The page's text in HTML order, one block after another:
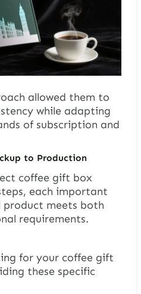
allowed them to
while adapting
of subscription and
to Production
coffee gift box
each important
product meets both
requirements.
for your coffee gift
these specific